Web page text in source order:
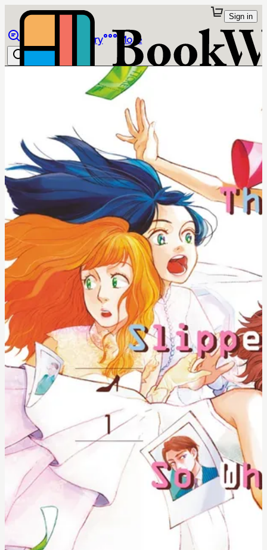
Library More
Sign in